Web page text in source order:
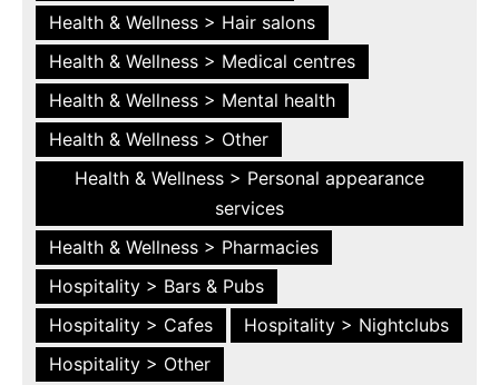
Health & Wellness > Hair salons
Health & Wellness > Medical centres
Health & Wellness > Mental health
Health & Wellness > Other
Health & Wellness > Personal appearance
services
Health & Wellness > Pharmacies
Hospitality > Bars & Pubs
Hospitality > Cafes
Hospitality > Nightclubs
Hospitality > Other